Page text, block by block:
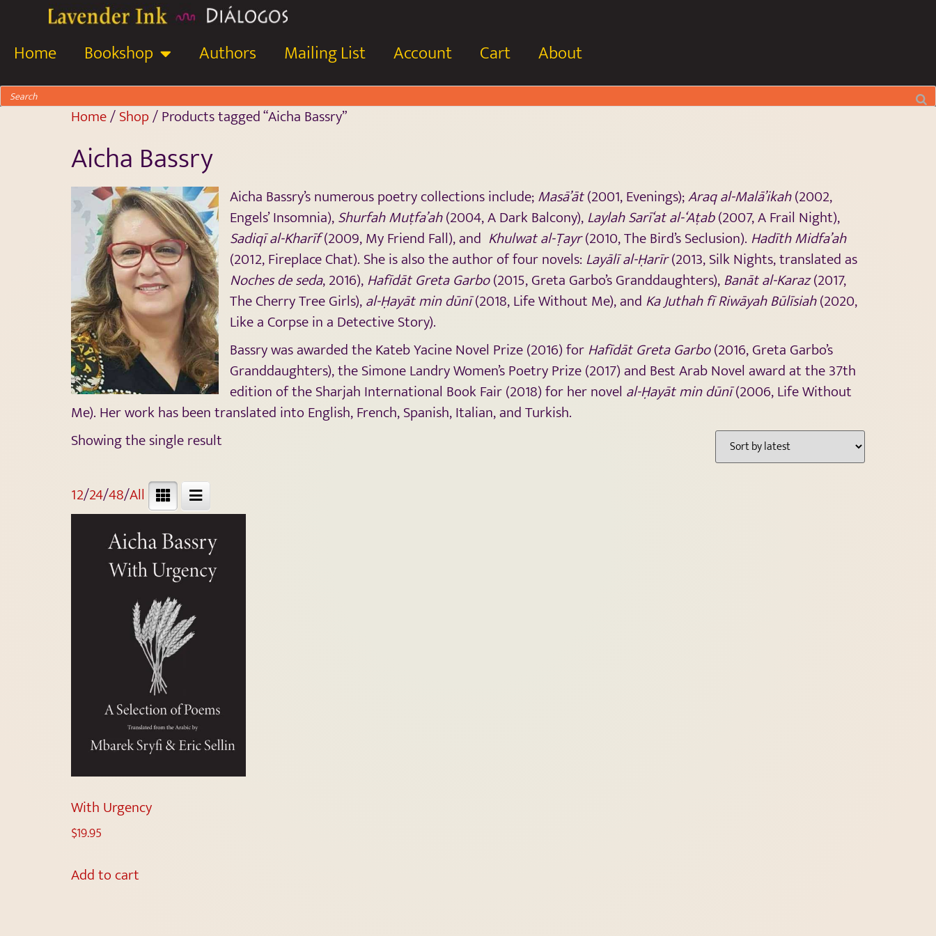
Home Bookshop Authors Mailing List Account Cart About
Home/Shop/ Products tagged “Aicha Bassry”
Aicha Bassry
Aicha Bassry’s numerous poetry collections include;Masā’āt(2001, Evenings);Araq al-Malā’ikah(2002,
Engels’ Insomnia),Shurfah Muṭfa’ah(2004, A Dark Balcony),Laylah Sarī‘at al-‘Aṭab(2007, A Frail Night),
Sadiqī al-Kharīf(2009, My Friend Fall), and Khulwat al-Ṭayr(2010, The Bird’s Seclusion). Hadīth Midfa’ah
(2012, Fireplace Chat). She is also the author of four novels: Layālī al-Ḥarīr(2013, Silk Nights, translated as
Noches de seda, 2016),Hafīdāt Greta Garbo(2015, Greta Garbo’s Granddaughters),Banāt al-Karaz(2017,
The Cherry Tree Girls),al-Ḥayāt min dūnī(2018, Life Without Me), and Ka Juthah fī Riwāyah Būlīsiah(2020,
Like a Corpse in a Detective Story).
Bassry was awarded the Kateb Yacine Novel Prize (2016) forHafīdāt Greta Garbo(2016, Greta Garbo’s
Granddaughters), the Simone Landry Women’s Poetry Prize (2017) and Best Arab Novel award at the 37th
edition of the Sharjah International Book Fair (2018) for her novel al-Ḥayāt min dūnī(2006, Life Without
Me). Her work has been translated into English, French, Spanish, Italian, and Turkish.
Showing the single result
12/24/48/All
With Urgency
$19.95
Add to cart